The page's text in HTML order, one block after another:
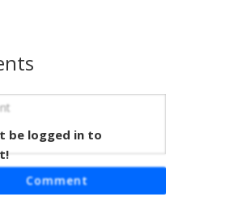
Girl Skin with Yellow
Bolt Emblem
skin featuring a light blue avatar with
hair. This character wears a bright
be logged in to
Comment